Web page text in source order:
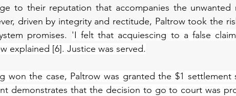
to their reputation that accompanies the
driven by integrity and rectitude, Paltrow took the
promises. 'I felt that acquiescing to a false
explained [6]. Justice was served.
won the case, Paltrow was granted the $1 settlement
demonstrates that the decision to go to court was